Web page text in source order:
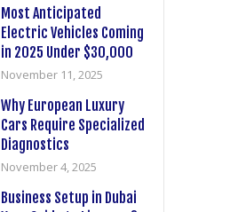
Most Anticipated
Electric Vehicles Coming
in 2025 Under $30,000
November 11, 2025
Why European Luxury
Cars Require Specialized
Diagnostics
November 4, 2025
Business Setup in Dubai